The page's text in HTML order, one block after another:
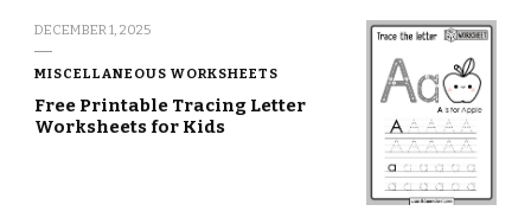
DECEMBER 1, 2025
MISCELLANEOUS WORKSHEETS
Free Printable Tracing Letter
Worksheets for Kids